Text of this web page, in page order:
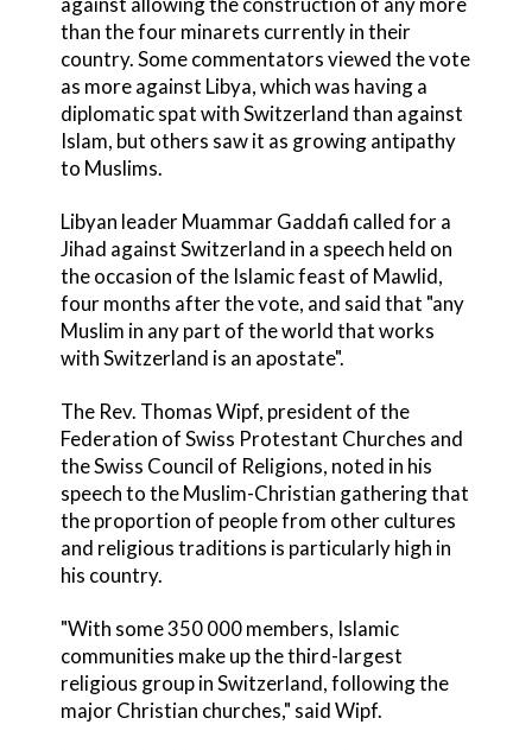
than the four minarets currently in their
country. Some commentators viewed the vote
as more against Libya, which was having a
diplomatic spat with Switzerland than against
Islam, but others saw it as growing antipathy
to Muslims.
Libyan leader Muammar Gaddafi called for a
Jihad against Switzerland in a speech held on
the occasion of the Islamic feast of Mawlid,
four months after the vote, and said that "any
Muslim in any part of the world that works
with Switzerland is an apostate".
The Rev. Thomas Wipf, president of the
Federation of Swiss Protestant Churches and
the Swiss Council of Religions, noted in his
speech to the Muslim-Christian gathering that
the proportion of people from other cultures
and religious traditions is particularly high in
his country.
"With some 350 000 members, Islamic
communities make up the third-largest
religious group in Switzerland, following the
major Christian churches," said Wipf.